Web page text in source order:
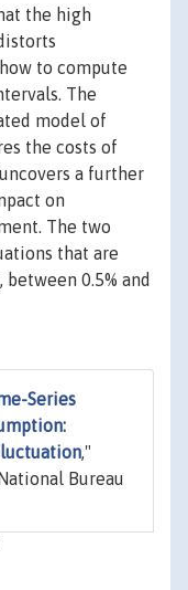
the high
to compute
The
model of
the costs of
a further
on
The two
that are
0.5% and
Series
,"
Bureau